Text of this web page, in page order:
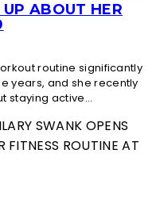
ABOUT HER
routine significantly
years, and she recently
staying active...
SWANK OPENS
FITNESS ROUTINE AT